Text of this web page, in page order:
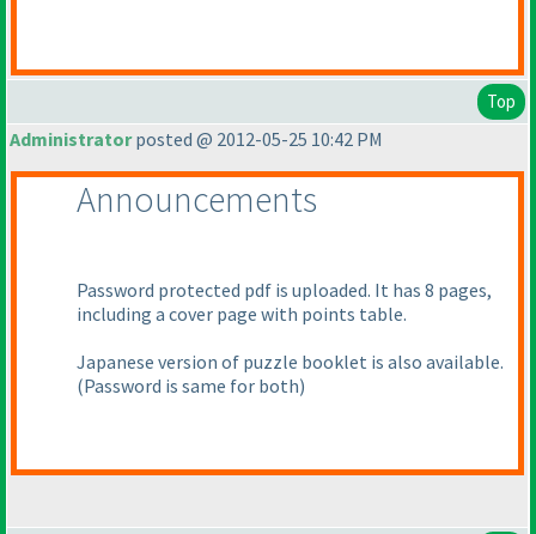
Top
Administratorposted @ 2012-05-25 10:42 PM
Announcements
Password protected pdf is uploaded. It has 8 pages,
including a cover page with points table.
Japanese version of puzzle booklet is also available.
(Password is same for both)